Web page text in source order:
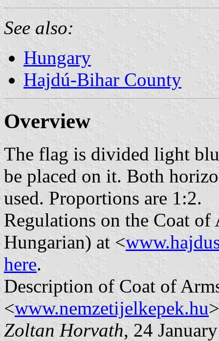
See also:
Hungary
Hajdú-Bihar County
Overview
The flag is divided light
be placed on it. Both
used. Proportions are 1:2.
Regulations on the Coat
Hungarian) at <
here.
Description of Coat of
<www.nemzetijelkepek.hu
Zoltan Horvath, 24